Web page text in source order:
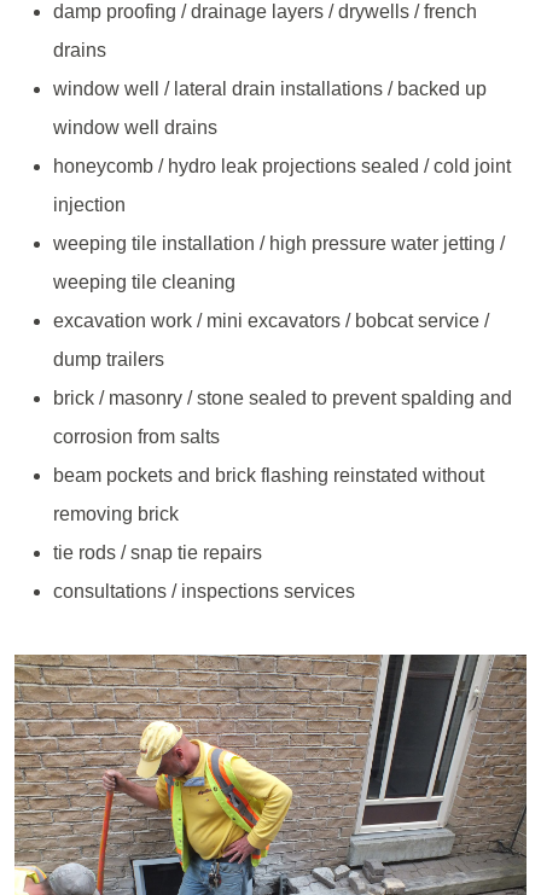
damp proofing / drainage layers / drywells / french
drains
window well / lateral drain installations / backed up
window well drains
honeycomb / hydro leak projections sealed / cold joint
injection
weeping tile installation / high pressure water jetting /
weeping tile cleaning
excavation work / mini excavators / bobcat service /
dump trailers
brick / masonry / stone sealed to prevent spalding and
corrosion from salts
beam pockets and brick flashing reinstated without
removing brick
tie rods / snap tie repairs
consultations / inspections services